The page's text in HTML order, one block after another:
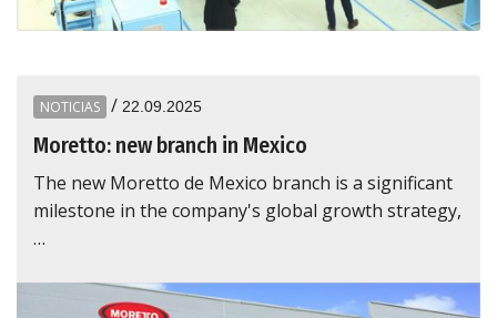
NOTICIAS / 22.09.2025
Moretto: new branch in Mexico
The new Moretto de Mexico branch is a significant
milestone in the company's global growth strategy,
…